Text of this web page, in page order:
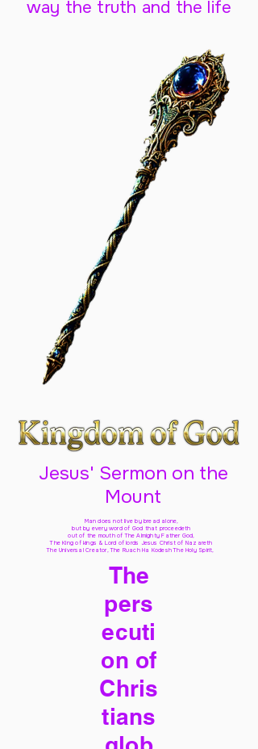
way the truth and the life
Jesus' Sermon on the
Mount
Man does not live by bread alone,
but by every word of God that proceedeth
out of the mouth of The Almighty Father God,
The King of kings & Lord of lords Jesus Christ of Nazareth
The Universal Creator, The Ruach Ha Kodesh The Holy Spirit,
The
pers
ecuti
on of
Chris
tians